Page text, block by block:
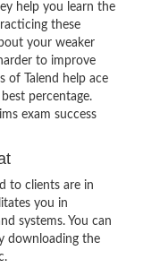
help you learn the
these
your weaker
to improve
of Talend help ace
percentage.
exam success
to clients are in
you in
systems. You can
downloading the